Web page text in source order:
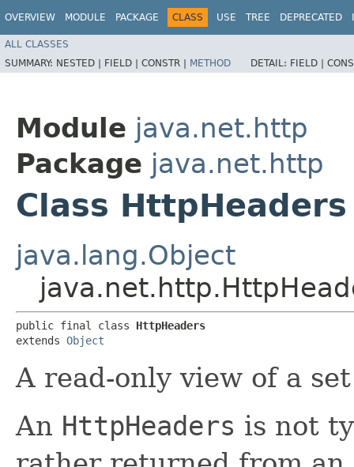
OVERVIEW MODULE PACKAGE CLASS USE TREE DEPRECATED
ALL CLASSES
SUMMARY: NESTED | FIELD | CONSTR | METHOD DETAIL: FIELD |
Module java.net.http
Package java.net.http
Class HttpHeaders
java.lang.Object
public final class HttpHeaders
extends Object
A read-only view of a
An HttpHeaders is not